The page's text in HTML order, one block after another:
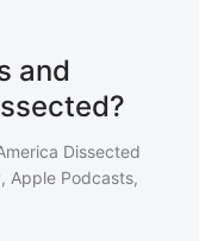
and
Dissected
Apple Podcasts,